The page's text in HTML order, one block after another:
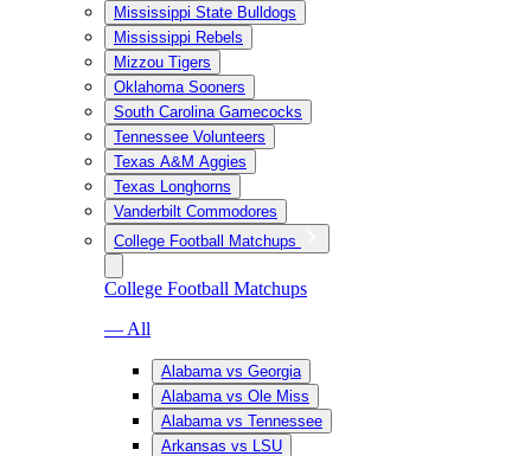
Mississippi State Bulldogs
Mississippi Rebels
Mizzou Tigers
Oklahoma Sooners
South Carolina Gamecocks
Tennessee Volunteers
Texas A&M Aggies
Texas Longhorns
Vanderbilt Commodores
College Football Matchups
College Football Matchups
— All
Alabama vs Georgia
Alabama vs Ole Miss
Alabama vs Tennessee
Arkansas vs LSU